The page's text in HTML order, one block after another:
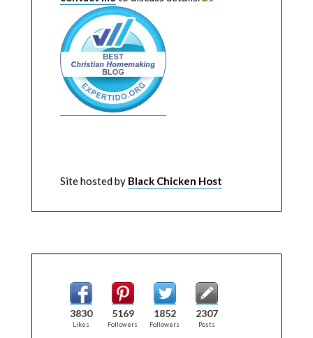
Site hosted by Black Chicken Host
3830
Likes
5169
Followers
1852
Followers
2307
Posts